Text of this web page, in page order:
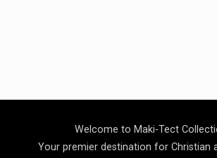
Welcome to Maki-Tect
Your premier destination for Christian